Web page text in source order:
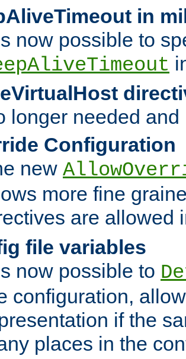
in
now possible to
longer needed
Configuration
new
more fine
are allowed
file variables
now possible to
configuration,
if the
places in the